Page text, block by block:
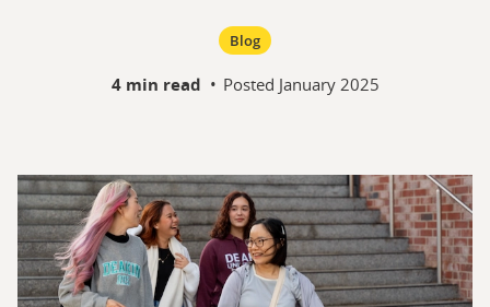
Blog
4 min read • Posted January 2025